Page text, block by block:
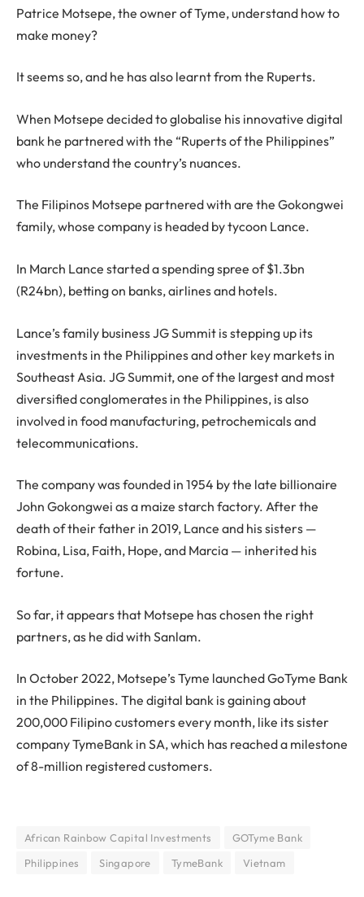
Patrice Motsepe, the owner of Tyme, understand how to
make money?
It seems so, and he has also learnt from the Ruperts.
When Motsepe decided to globalise his innovative digital
bank he partnered with the “Ruperts of the Philippines”
who understand the country’s nuances.
The Filipinos Motsepe partnered with are the Gokongwei
family, whose company is headed by tycoon Lance.
In March Lance started a spending spree of $1.3bn
(R24bn), betting on banks, airlines and hotels.
Lance’s family business JG Summit is stepping up its
investments in the Philippines and other key markets in
Southeast Asia. JG Summit, one of the largest and most
diversified conglomerates in the Philippines, is also
involved in food manufacturing, petrochemicals and
telecommunications.
The company was founded in 1954 by the late billionaire
John Gokongwei as a maize starch factory. After the
death of their father in 2019, Lance and his sisters —
Robina, Lisa, Faith, Hope, and Marcia — inherited his
fortune.
So far, it appears that Motsepe has chosen the right
partners, as he did with Sanlam.
In October 2022, Motsepe’s Tyme launched GoTyme Bank
in the Philippines. The digital bank is gaining about
200,000 Filipino customers every month, like its sister
company TymeBank in SA, which has reached a milestone
of 8-million registered customers.
African Rainbow Capital Investments
GOTyme Bank
Philippines
Singapore TymeBank Vietnam